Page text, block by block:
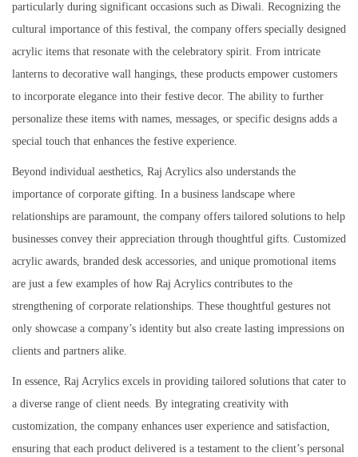
particularly during significant occasions such as Diwali. Recognizing the
cultural importance of this festival, the company offers specially designed
acrylic items that resonate with the celebratory spirit. From intricate
lanterns to decorative wall hangings, these products empower customers
to incorporate elegance into their festive decor. The ability to further
personalize these items with names, messages, or specific designs adds a
special touch that enhances the festive experience.
Beyond individual aesthetics, Raj Acrylics also understands the
importance of corporate gifting. In a business landscape where
relationships are paramount, the company offers tailored solutions to help
businesses convey their appreciation through thoughtful gifts. Customized
acrylic awards, branded desk accessories, and unique promotional items
are just a few examples of how Raj Acrylics contributes to the
strengthening of corporate relationships. These thoughtful gestures not
only showcase a company’s identity but also create lasting impressions on
clients and partners alike.
In essence, Raj Acrylics excels in providing tailored solutions that cater to
a diverse range of client needs. By integrating creativity with
customization, the company enhances user experience and satisfaction,
ensuring that each product delivered is a testament to the client’s personal